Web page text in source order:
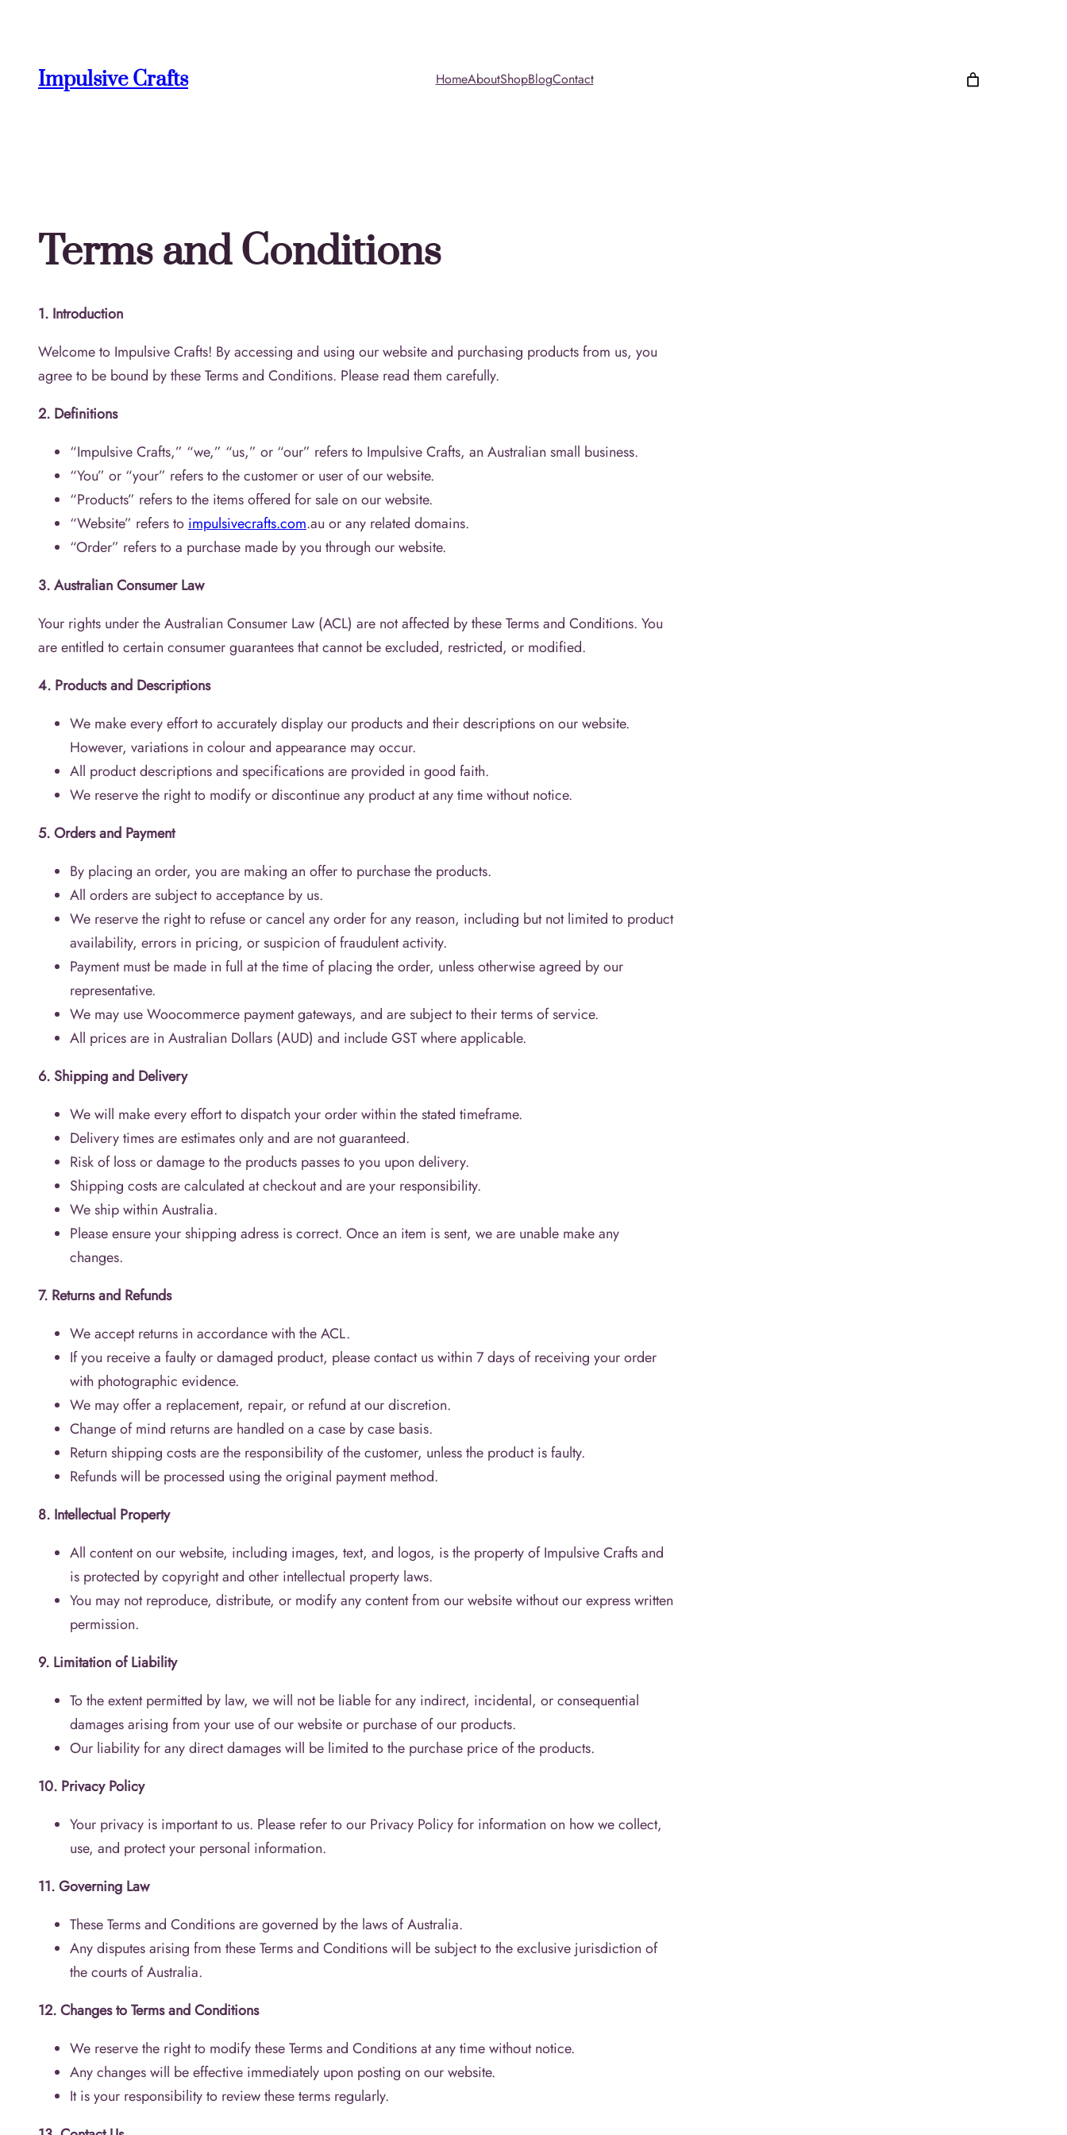
content
Impulsive Crafts HomeAboutShopBlogContact
Terms and Conditions
1. Introduction
Welcome to Impulsive Crafts! By accessing and using our website and purchasing products from us, you
agree to be bound by these Terms and Conditions. Please read them carefully.
2. Definitions
“Impulsive Crafts,” “we,” “us,” or “our” refers to Impulsive Crafts, an Australian small business.
“You” or “your” refers to the customer or user of our website.
“Products” refers to the items offered for sale on our website.
“Website” refers to impulsivecrafts.com.au or any related domains.
“Order” refers to a purchase made by you through our website.
3. Australian Consumer Law
Your rights under the Australian Consumer Law (ACL) are not affected by these Terms and Conditions. You
are entitled to certain consumer guarantees that cannot be excluded, restricted, or modified.
4. Products and Descriptions
We make every effort to accurately display our products and their descriptions on our website.
However, variations in colour and appearance may occur.
All product descriptions and specifications are provided in good faith.
We reserve the right to modify or discontinue any product at any time without notice.
5. Orders and Payment
By placing an order, you are making an offer to purchase the products.
All orders are subject to acceptance by us.
We reserve the right to refuse or cancel any order for any reason, including but not limited to product
availability, errors in pricing, or suspicion of fraudulent activity.
Payment must be made in full at the time of placing the order, unless otherwise agreed by our
representative.
We may use Woocommerce payment gateways, and are subject to their terms of service.
All prices are in Australian Dollars (AUD) and include GST where applicable.
6. Shipping and Delivery
We will make every effort to dispatch your order within the stated timeframe.
Delivery times are estimates only and are not guaranteed.
Risk of loss or damage to the products passes to you upon delivery.
Shipping costs are calculated at checkout and are your responsibility.
We ship within Australia.
Please ensure your shipping adress is correct. Once an item is sent, we are unable make any
changes.
7. Returns and Refunds
We accept returns in accordance with the ACL.
If you receive a faulty or damaged product, please contact us within 7 days of receiving your order
with photographic evidence.
We may offer a replacement, repair, or refund at our discretion.
Change of mind returns are handled on a case by case basis.
Return shipping costs are the responsibility of the customer, unless the product is faulty.
Refunds will be processed using the original payment method.
8. Intellectual Property
All content on our website, including images, text, and logos, is the property of Impulsive Crafts and
is protected by copyright and other intellectual property laws.
You may not reproduce, distribute, or modify any content from our website without our express written
permission.
9. Limitation of Liability
To the extent permitted by law, we will not be liable for any indirect, incidental, or consequential
damages arising from your use of our website or purchase of our products.
Our liability for any direct damages will be limited to the purchase price of the products.
10. Privacy Policy
Your privacy is important to us. Please refer to our Privacy Policy for information on how we collect,
use, and protect your personal information.
11. Governing Law
These Terms and Conditions are governed by the laws of Australia.
Any disputes arising from these Terms and Conditions will be subject to the exclusive jurisdiction of
the courts of Australia.
12. Changes to Terms and Conditions
We reserve the right to modify these Terms and Conditions at any time without notice.
Any changes will be effective immediately upon posting on our website.
It is your responsibility to review these terms regularly.